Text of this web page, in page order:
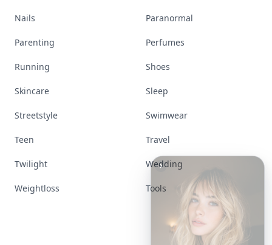
Nails Paranormal
Parenting Perfumes
Running Shoes
Skincare Sleep
Streetstyle Swimwear
Teen Travel
Twilight Wedding
Weightloss Tools